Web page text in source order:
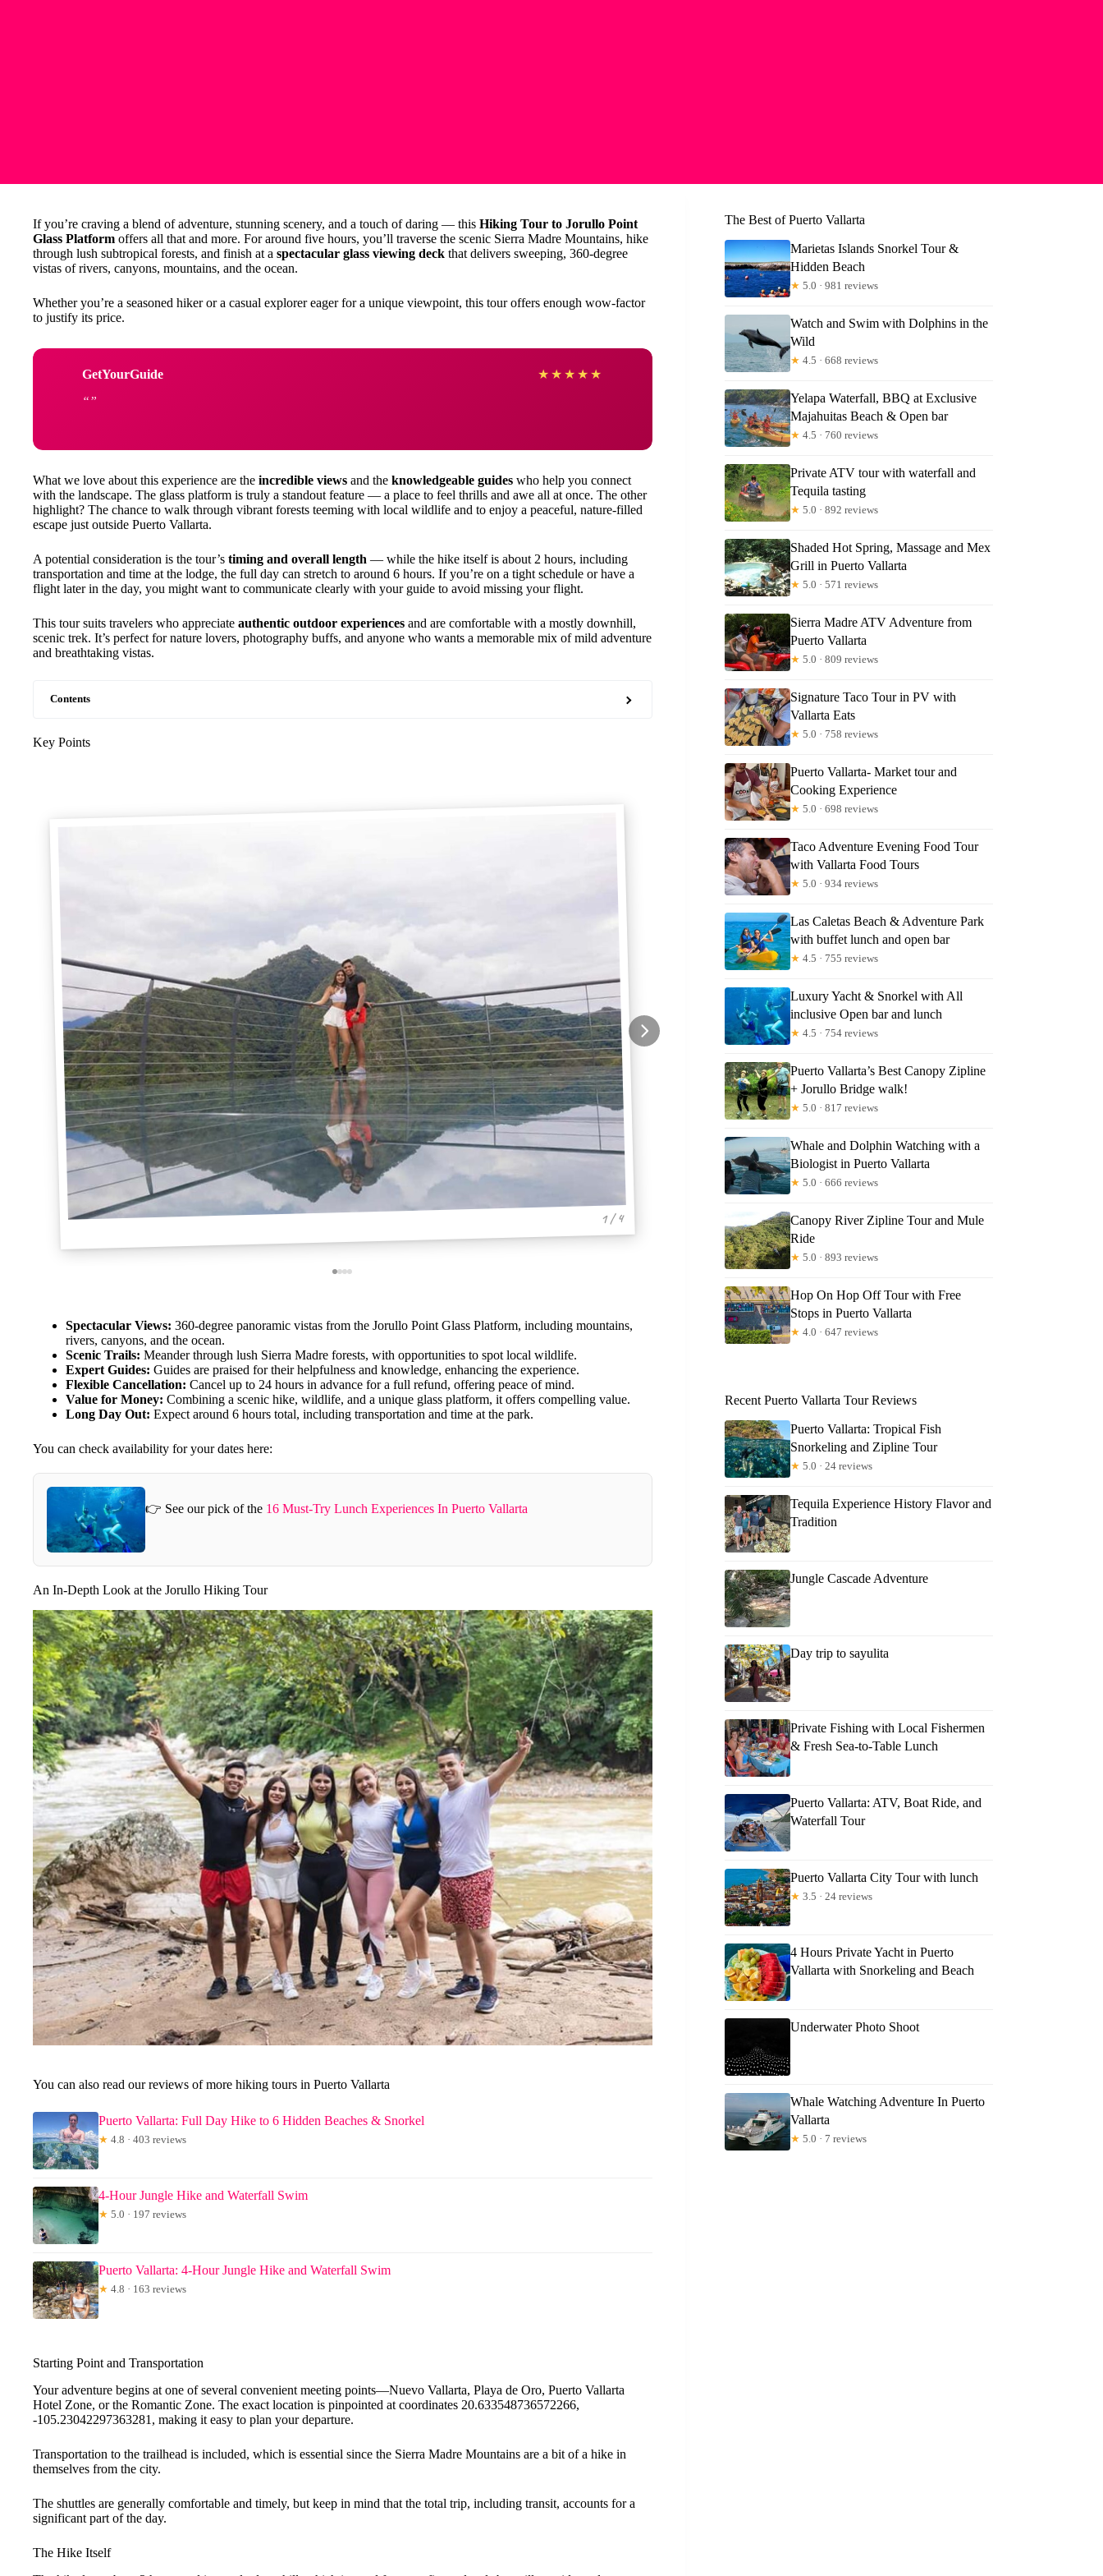
If you’re craving a blend of adventure, stunning scenery, and a touch of daring — this Hiking Tour to Jorullo Point
Glass Platform offers all that and more. For around five hours, you’ll traverse the scenic Sierra Madre Mountains, hike
through lush subtropical forests, and finish at a spectacular glass viewing deck that delivers sweeping, 360-degree
vistas of rivers, canyons, mountains, and the ocean.
Whether you’re a seasoned hiker or a casual explorer eager for a unique viewpoint, this tour offers enough wow-factor
to justify its price.
GetYourGuide ★ ★ ★ ★ ★
What we love about this experience are the incredible views and the knowledgeable guides who help you connect
with the landscape. The glass platform is truly a standout feature — a place to feel thrills and awe all at once. The other
highlight? The chance to walk through vibrant forests teeming with local wildlife and to enjoy a peaceful, nature-filled
escape just outside Puerto Vallarta.
A potential consideration is the tour’s timing and overall length — while the hike itself is about 2 hours, including
transportation and time at the lodge, the full day can stretch to around 6 hours. If you’re on a tight schedule or have a
flight later in the day, you might want to communicate clearly with your guide to avoid missing your flight.
This tour suits travelers who appreciate authentic outdoor experiences and are comfortable with a mostly downhill,
scenic trek. It’s perfect for nature lovers, photography buffs, and anyone who wants a memorable mix of mild adventure
and breathtaking vistas.
Contents
Key Points
1 / 4
Spectacular Views: 360-degree panoramic vistas from the Jorullo Point Glass Platform, including mountains,
rivers, canyons, and the ocean.
Scenic Trails: Meander through lush Sierra Madre forests, with opportunities to spot local wildlife.
Expert Guides: Guides are praised for their helpfulness and knowledge, enhancing the experience.
Flexible Cancellation: Cancel up to 24 hours in advance for a full refund, offering peace of mind.
Value for Money: Combining a scenic hike, wildlife, and a unique glass platform, it offers compelling value.
Long Day Out: Expect around 6 hours total, including transportation and time at the park.
You can check availability for your dates here:
👉 See our pick of the 16 Must-Try Lunch Experiences In Puerto Vallarta
An In-Depth Look at the Jorullo Hiking Tour
You can also read our reviews of more hiking tours in Puerto Vallarta
Puerto Vallarta: Full Day Hike to 6 Hidden Beaches & Snorkel
★ 4.8 · 403 reviews
4-Hour Jungle Hike and Waterfall Swim
★ 5.0 · 197 reviews
Puerto Vallarta: 4-Hour Jungle Hike and Waterfall Swim
★ 4.8 · 163 reviews
Starting Point and Transportation
Your adventure begins at one of several convenient meeting points—Nuevo Vallarta, Playa de Oro, Puerto Vallarta
Hotel Zone, or the Romantic Zone. The exact location is pinpointed at coordinates 20.633548736572266,
-105.23042297363281, making it easy to plan your departure.
Transportation to the trailhead is included, which is essential since the Sierra Madre Mountains are a bit of a hike in
themselves from the city.
The shuttles are generally comfortable and timely, but keep in mind that the total trip, including transit, accounts for a
significant part of the day.
The Hike Itself
The Best of Puerto Vallarta
Marietas Islands Snorkel Tour &
Hidden Beach
★ 5.0 · 981 reviews
Watch and Swim with Dolphins in the
Wild
★ 4.5 · 668 reviews
Yelapa Waterfall, BBQ at Exclusive
Majahuitas Beach & Open bar
★ 4.5 · 760 reviews
Private ATV tour with waterfall and
Tequila tasting
★ 5.0 · 892 reviews
Shaded Hot Spring, Massage and Mex
Grill in Puerto Vallarta
★ 5.0 · 571 reviews
Sierra Madre ATV Adventure from
Puerto Vallarta
★ 5.0 · 809 reviews
Signature Taco Tour in PV with
Vallarta Eats
★ 5.0 · 758 reviews
Puerto Vallarta- Market tour and
Cooking Experience
★ 5.0 · 698 reviews
Taco Adventure Evening Food Tour
with Vallarta Food Tours
★ 5.0 · 934 reviews
Las Caletas Beach & Adventure Park
with buffet lunch and open bar
★ 4.5 · 755 reviews
Luxury Yacht & Snorkel with All
inclusive Open bar and lunch
★ 4.5 · 754 reviews
Puerto Vallarta’s Best Canopy Zipline
+ Jorullo Bridge walk!
★ 5.0 · 817 reviews
Whale and Dolphin Watching with a
Biologist in Puerto Vallarta
★ 5.0 · 666 reviews
Canopy River Zipline Tour and Mule
Ride
★ 5.0 · 893 reviews
Hop On Hop Off Tour with Free
Stops in Puerto Vallarta
★ 4.0 · 647 reviews
Recent Puerto Vallarta Tour Reviews
Puerto Vallarta: Tropical Fish
Snorkeling and Zipline Tour
★ 5.0 · 24 reviews
Tequila Experience History Flavor and
Tradition
Jungle Cascade Adventure
Day trip to sayulita
Private Fishing with Local Fishermen
& Fresh Sea-to-Table Lunch
Puerto Vallarta: ATV, Boat Ride, and
Waterfall Tour
Puerto Vallarta City Tour with lunch
★ 3.5 · 24 reviews
4 Hours Private Yacht in Puerto
Vallarta with Snorkeling and Beach
Underwater Photo Shoot
Whale Watching Adventure In Puerto
Vallarta
★ 5.0 · 7 reviews